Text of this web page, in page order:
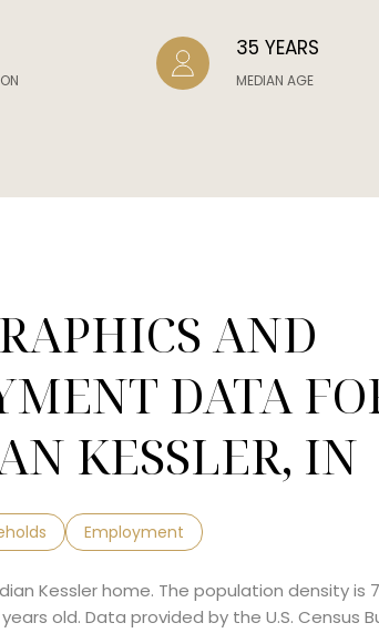
35 YEARS
MEDIAN AGE
AND
DATA
KESSLER, IN
Employment
Kessler home. The population density
old. Data provided by the U.S. Census